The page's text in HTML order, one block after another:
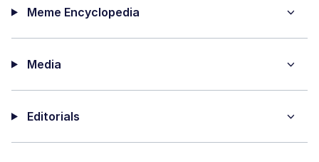
Meme Encyclopedia
Media
Editorials